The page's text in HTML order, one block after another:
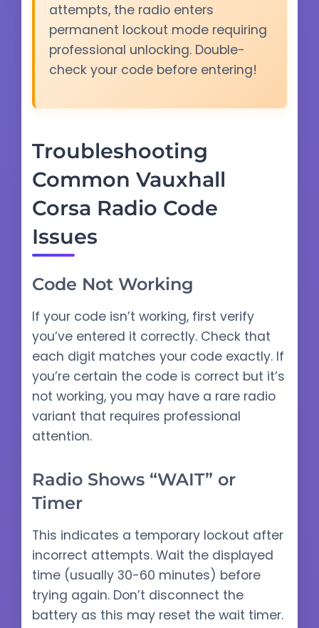
attempts, the radio enters
permanent lockout mode requiring
professional unlocking. Double-
check your code before entering!
Troubleshooting
Common Vauxhall
Corsa Radio Code
Issues
Code Not Working
If your code isn’t working, first verify
you’ve entered it correctly. Check that
each digit matches your code exactly. If
you’re certain the code is correct but it’s
not working, you may have a rare radio
variant that requires professional
attention.
Radio Shows “WAIT” or
Timer
This indicates a temporary lockout after
incorrect attempts. Wait the displayed
time (usually 30-60 minutes) before
trying again. Don’t disconnect the
battery as this may reset the wait timer.